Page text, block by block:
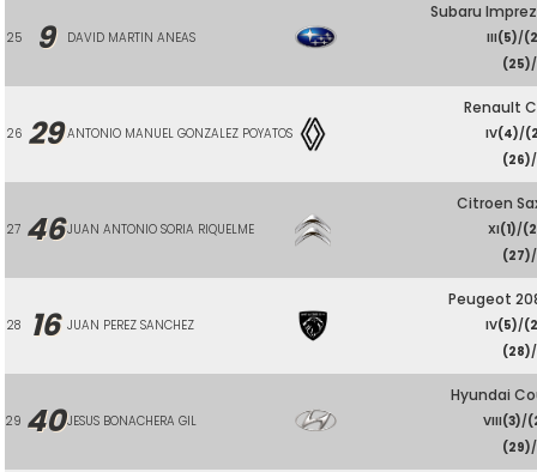
25 9 DAVID MARTIN ANEAS
Subaru
III(5)/
(25)/
26 29 ANTONIO MANUEL GONZALEZ POYATOS
Renault
IV(4)/
(26)/
27 46JUAN ANTONIO SORIA RIQUELME
Citroen
XI(1)/
(27)/
28 16 JUAN PEREZ SANCHEZ
Peugeot
IV(5)/
(28)/
29 40JESUS BONACHERA GIL
Hyundai
VIII(3)/
(29)/